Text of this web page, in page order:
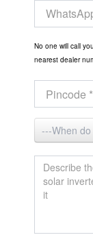
No one will call
nearest dealer